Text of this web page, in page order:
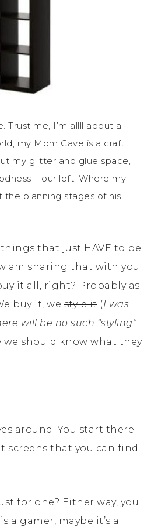
Trust me, I’m allll about a
my Mom Cave is a craft
my glitter and glue space,
– our loft. Where my
the planning stages of his
that just HAVE to be
am sharing that with you.
it all, right? Probably as
buy it, westyle it(I was
will be no such “styling”
we should know what they
around. You start there
screens that you can find
for one? Either way, you
a gamer, maybe it’s a